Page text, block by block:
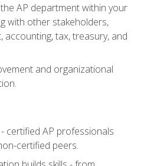
AP department within your
with other stakeholders,
accounting, tax, treasury, and
and organizational
certified AP professionals
certified peers.